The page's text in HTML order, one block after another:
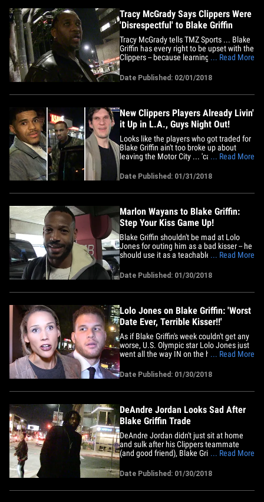
Tracy McGrady Says Clippers Were
'Disrespectful' to Blake Griffin
Tracy McGrady tells TMZ Sports ... Blake
Griffin has every right to be upset with the
Clippers -- because learning that you've
disrespectful." "For somebody that got
that type of history with the organization,
he's the one that really started to get the
... Read More
Date Published: 02/01/2018
New Clippers Players Already Livin'
it Up in L.A., Guys Night Out!
Looks like the players who got traded for
Blake Griffin ain't too broke up about
leaving the Motor City ... 'cause they're
day after the deal! L.A., meet Boban
Marjanovic, Avery Bradley and Tobias
Harris -- the 3 ex-Pistons who will attempt
... Read More
Date Published: 01/31/2018
Marlon Wayans to Blake Griffin:
Step Your Kiss Game Up!
Blake Griffin shouldn't be mad at Lolo
Jones for outing him as a bad kisser -- he
should use it as a teachable moment and
Wayans. First off, Marlon was SHOCKED
Lolo would do Blake dirty in public when
we told him what Lolo said about BG on
... Read More
Date Published: 01/30/2018
Lolo Jones on Blake Griffin: 'Worst
Date Ever, Terrible Kisser!!'
As if Blake Griffin's week couldn't get any
worse, U.S. Olympic star Lolo Jones just
went all the way IN on the hooper ...
"terrible kisser." Griffin was part of a
blockbuster trade from the Clippers to
the Pistons on Monday ... which Lolo
... Read More
Date Published: 01/30/2018
DeAndre Jordan Looks Sad After
Blake Griffin Trade
DeAndre Jordan didn't just sit at home
and sulk after his Clippers teammate
(and good friend), Blake Griffin, was
wasn't his usual happy self. DJ rolled into
Nice Guy in West Hollywood -- one of the
hottest nightspots in town -- but didn't
... Read More
Date Published: 01/30/2018